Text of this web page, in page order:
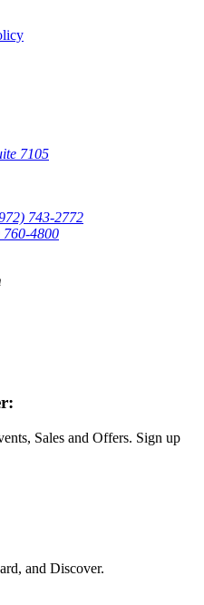
7105
743-2772
760-4800
Sales and Offers. Sign up